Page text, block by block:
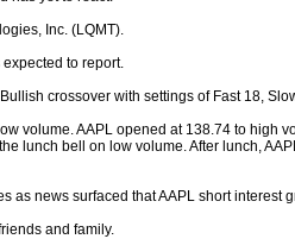
Inc. (LQMT).
to report.
crossover with settings of Fast 18,
volume. AAPL opened at 138.74 to
lunch bell on low volume. After lunch,
news surfaced that AAPL short
and family.